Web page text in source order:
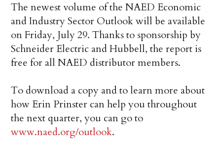
The newest volume of the NAED Economic
and Industry Sector Outlook will be available
on Friday, July 29. Thanks to sponsorship by
Schneider Electric and Hubbell, the report is
free for all NAED distributor members.
To download a copy and to learn more about
how Erin Prinster can help you throughout
the next quarter, you can go to
www.naed.org/outlook.